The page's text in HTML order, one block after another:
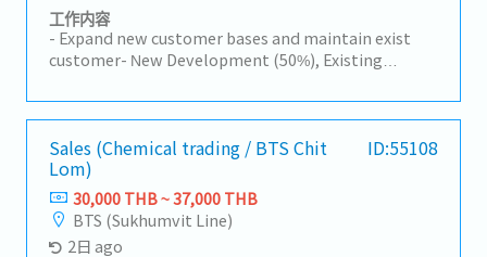
工作内容
- Expand new customer bases and maintain exist
customer- New Development (50%), Existing
Industrial Estate in Siracha, Amatanakorn,
Prachinburi- Sell products to Tier 1 or 2 of
Manufacturer- Follow up progress of business
achieve the orders- Prepare and report results,
status to the manager- Other tasks assigned
Sales (Chemical trading / BTS Chit
Lom)
ID:55108
30,000 THB ~ 37,000 THB
BTS (Sukhumvit Line)
2日 ago